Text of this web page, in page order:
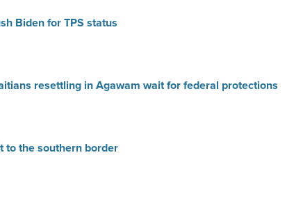
Biden for TPS status
resettling in Agawam wait for federal protections
to the southern border